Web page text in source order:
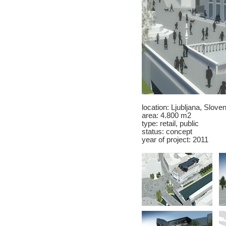
location: Ljubljana,
area: 4.800 m2
type: retail, public
status: concept
year of project: 2011